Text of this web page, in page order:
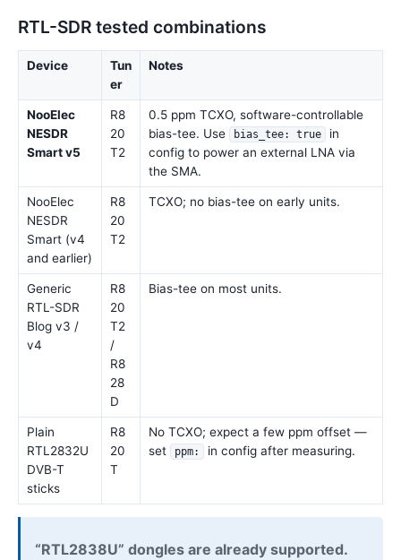
RTL-SDR tested combinations
Device
Tun
er
Notes
NooElec
NESDR
Smart v5
R8
20
T2
0.5 ppm TCXO, software-controllable
bias-tee. Use
bias_tee: true
in
config to power an external LNA via
the SMA.
NooElec
NESDR
Smart (v4
and earlier)
R8
20
T2
TCXO; no bias-tee on early units.
Generic
RTL-SDR
Blog v3 /
v4
R8
20
T2
/
R8
28
D
Bias-tee on most units.
Plain
RTL2832U
DVB-T
sticks
R8
20
T
No TCXO; expect a few ppm offset —
set
ppm: in config after measuring.
“RTL2838U” dongles are already supported.